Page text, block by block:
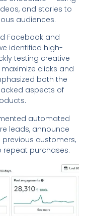
and stories to
audiences.
Facebook and
identified high-
testing creative
clicks and
both the
aspects of
automated
leads, announce
customers,
repeat purchases.